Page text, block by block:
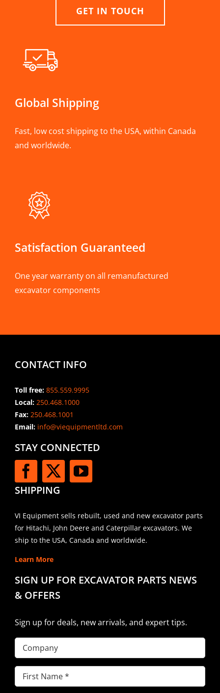
GET IN TOUCH
Global Shipping
Fast, low cost shipping to the USA, within Canada
and worldwide.
Satisfaction Guaranteed
One year warranty on all remanufactured
excavator components
CONTACT INFO
Toll free: 855.559.9995
Local: 250.468.1000
Fax: 250.468.1001
Email:info@viequipmentltd.com
STAY CONNECTED
SHIPPING
VI Equipment sells rebuilt, used and new excavator parts
for Hitachi, John Deere and Caterpillar excavators. We
ship to the USA, Canada and worldwide.
Learn More
SIGN UP FOR EXCAVATOR PARTS NEWS
& OFFERS
Sign up for deals, new arrivals, and expert tips.
Company
First
Name(Required)